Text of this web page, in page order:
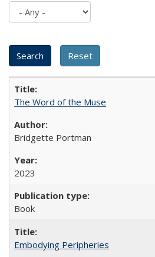
The Word of the Muse
Bridgette Portman
2023
Book
Embodying Peripheries